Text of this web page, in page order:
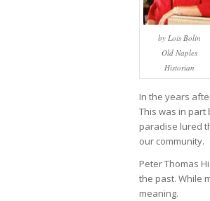
by Lois Bolin
Old Naples
Historian
In the years
This was in part
paradise lured
our community.
Peter Thomas
the past. While
meaning.